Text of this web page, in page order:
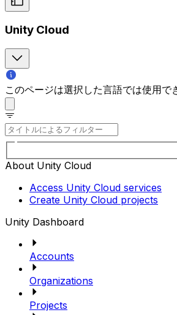
Unity Cloud
このページは選択した言語では使用で
About Unity Cloud
Access Unity Cloud services
Create Unity Cloud projects
Unity Dashboard
Accounts
Organizations
Projects